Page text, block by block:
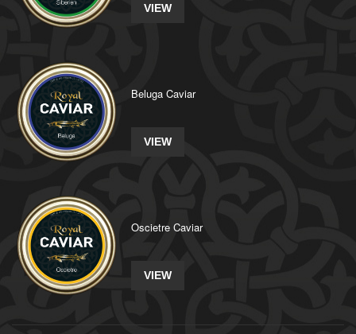
VIEW
Beluga Caviar
VIEW
Oscietre Caviar
VIEW